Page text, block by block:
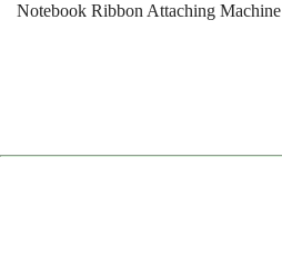
Notebook Ribbon Attaching Machine